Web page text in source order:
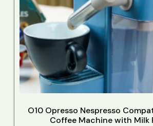
O10 Opresso Nespresso
Coffee Machine with Milk